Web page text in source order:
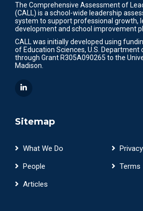
The Comprehensive Assessment of
(CALL) is a school-wide leadership
system to support professional growth,
development and school improvement
CALL was initially developed using
of Education Sciences, U.S. Department
through Grant R305A090265 to the
Madison.
Sitemap
What We Do
People
Articles
Terms